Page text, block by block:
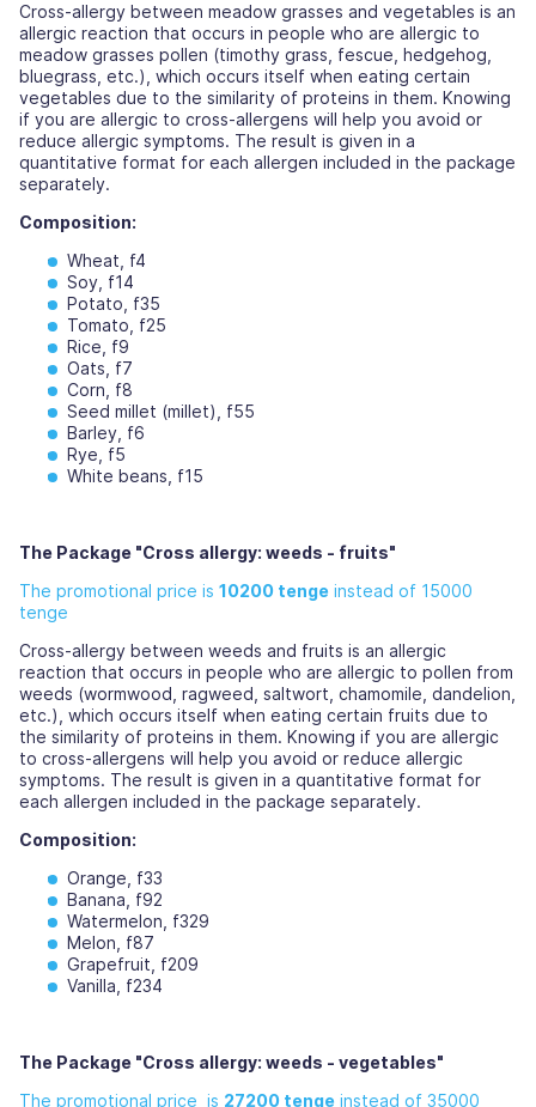
Cross-allergy between meadow grasses and vegetables is an
allergic reaction that occurs in people who are allergic to
meadow grasses pollen (timothy grass, fescue, hedgehog,
bluegrass, etc.), which occurs itself when eating certain
vegetables due to the similarity of proteins in them. Knowing
if you are allergic to cross-allergens will help you avoid or
reduce allergic symptoms. The result is given in a
quantitative format for each allergen included in the package
separately.
Composition:
Wheat, f4
Soy, f14
Potato, f35
Tomato, f25
Rice, f9
Oats, f7
Corn, f8
Seed millet (millet), f55
Barley, f6
Rye, f5
White beans, f15
The Package "Cross allergy: weeds - fruits"
The promotional price is 10200 tenge instead of 15000
tenge
Cross-allergy between weeds and fruits is an allergic
reaction that occurs in people who are allergic to pollen from
weeds (wormwood, ragweed, saltwort, chamomile, dandelion,
etc.), which occurs itself when eating certain fruits due to
the similarity of proteins in them. Knowing if you are allergic
to cross-allergens will help you avoid or reduce allergic
symptoms. The result is given in a quantitative format for
each allergen included in the package separately.
Composition:
Orange, f33
Banana, f92
Watermelon, f329
Melon, f87
Grapefruit, f209
Vanilla, f234
The Package "Cross allergy: weeds - vegetables"
The promotional price is 27200 tenge instead of 35000